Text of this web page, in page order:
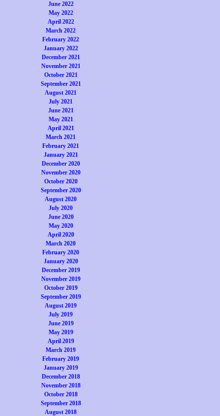
June 2022
May 2022
April 2022
March 2022
February 2022
January 2022
December 2021
November 2021
October 2021
September 2021
August 2021
July 2021
June 2021
May 2021
April 2021
March 2021
February 2021
January 2021
December 2020
November 2020
October 2020
September 2020
August 2020
July 2020
June 2020
May 2020
April 2020
March 2020
February 2020
January 2020
December 2019
November 2019
October 2019
September 2019
August 2019
July 2019
June 2019
May 2019
April 2019
March 2019
February 2019
January 2019
December 2018
November 2018
October 2018
September 2018
August 2018